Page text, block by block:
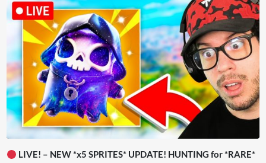
LIVE! – NEW *x5 SPRITES* UPDATE! HUNTING for *RARE*